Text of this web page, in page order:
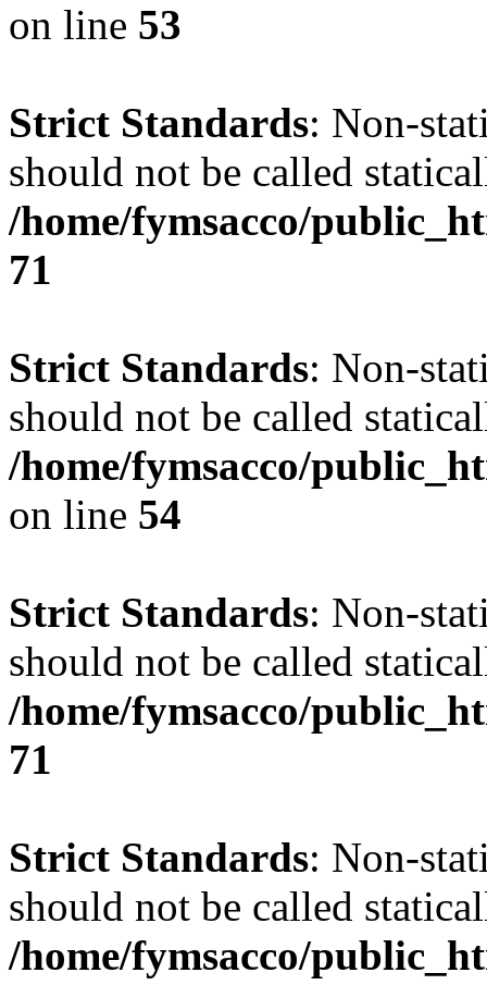
on line 53
Strict Standards: Non-
should not be called
/home/fymsacco/
71
Strict Standards: Non-
should not be called
/home/fymsacco/
on line 54
Strict Standards: Non-
should not be called
/home/fymsacco/
71
Strict Standards: Non-
should not be called
/home/fymsacco/